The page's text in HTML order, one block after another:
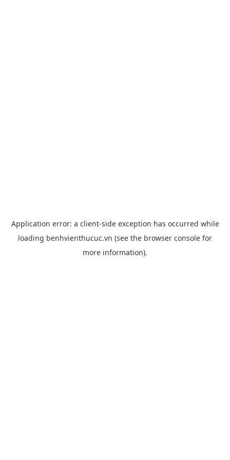
Application error: a client-side exception has occurred while
loading benhvienthucuc.vn (see the browser console for
more information).